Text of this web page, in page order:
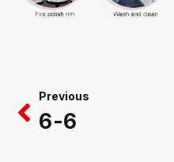
Previous
6-6